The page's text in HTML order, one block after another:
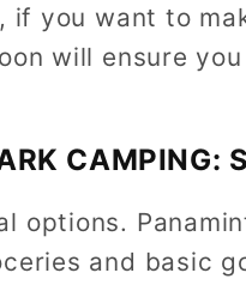
you want to
will ensure
CAMPING:
options.
and basic